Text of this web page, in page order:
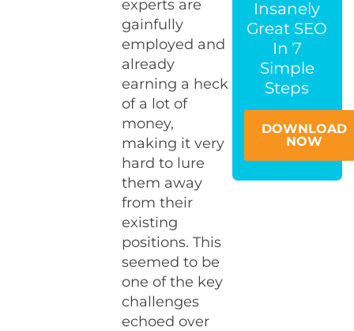
experts are
gainfully
employed and
already
earning a heck
of a lot of
money,
making it very
hard to lure
them away
from their
existing
positions. This
seemed to be
one of the key
challenges
echoed over
Insanely
Great SEO
In 7
Simple
Steps
DOWNLOAD
NOW